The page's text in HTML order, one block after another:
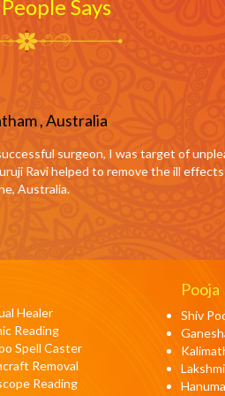
Says
on by those who were jealous of
me. Highly recommended as a
Healer
Reading
Spell Caster
Removal
Reading
Pooja
Shiv